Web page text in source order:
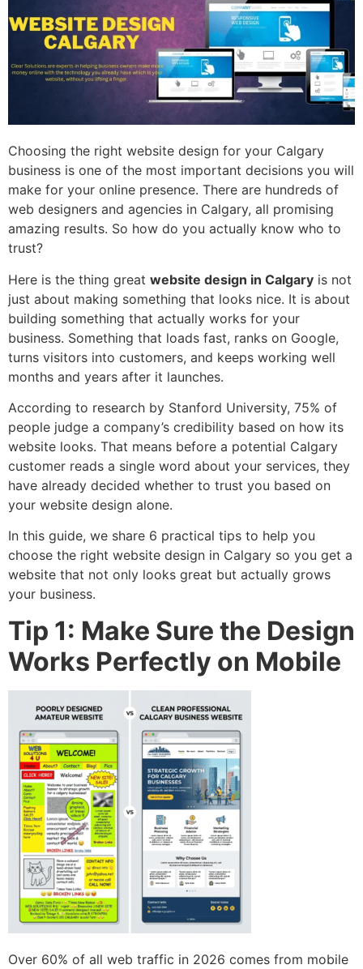
Choosing the right website design for your Calgary
business is one of the most important decisions you will
make for your online presence. There are hundreds of
web designers and agencies in Calgary, all promising
amazing results. So how do you actually know who to
trust?
Here is the thing great website design in Calgary is not
just about making something that looks nice. It is about
building something that actually works for your
business. Something that loads fast, ranks on Google,
turns visitors into customers, and keeps working well
months and years after it launches.
According to research by Stanford University, 75% of
people judge a company’s credibility based on how its
website looks. That means before a potential Calgary
customer reads a single word about your services, they
have already decided whether to trust you based on
your website design alone.
In this guide, we share 6 practical tips to help you
choose the right website design in Calgary so you get a
website that not only looks great but actually grows
your business.
Tip 1: Make Sure the Design
Works Perfectly on Mobile
Over 60% of all web traffic in 2026 comes from mobile